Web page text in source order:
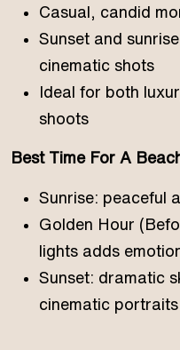
Casual, candid
Sunset and
cinematic shots
Ideal for both
shoots
Best Time For A
Sunrise: peaceful
Golden Hour
lights adds
Sunset: dramatic
cinematic portraits